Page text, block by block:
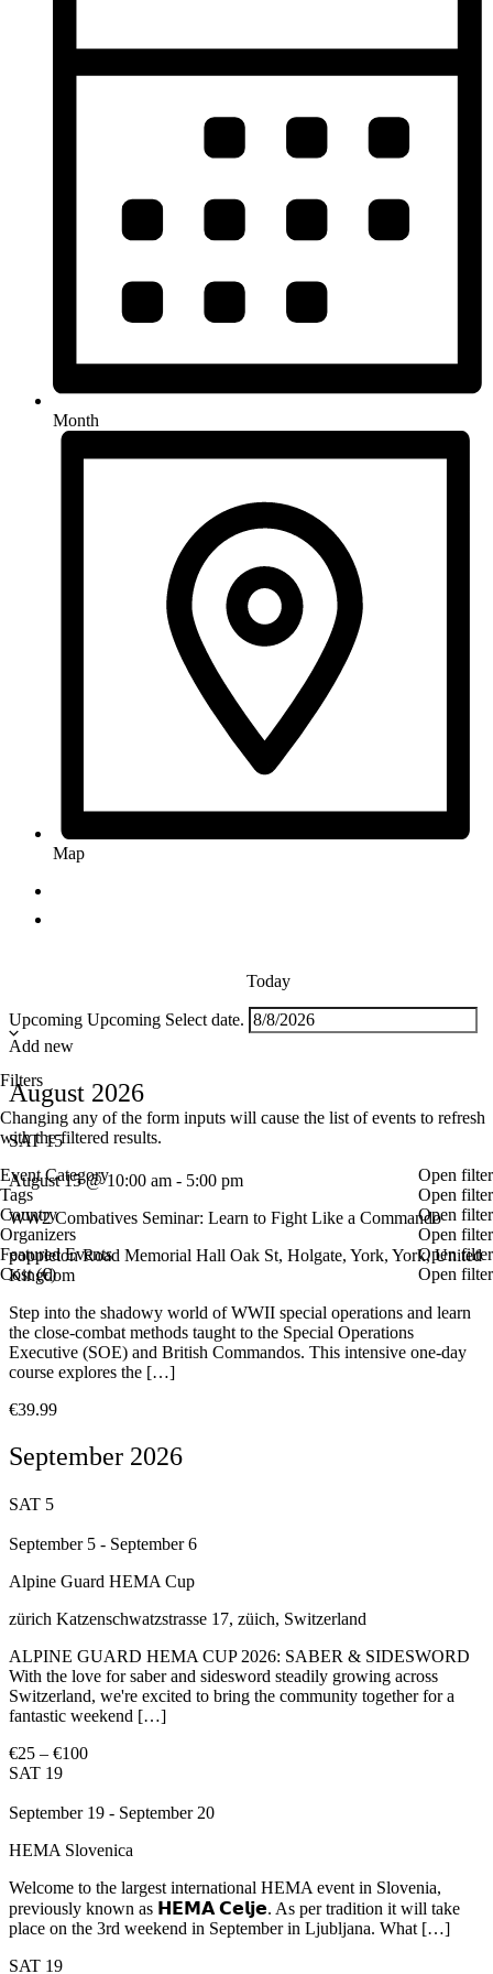
Month
Map
Today
Upcoming Upcoming Select date.
Add new
Filters
Changing any of the form inputs will cause the list of events to refresh
with the filtered results.
Event Category
Open filter
Tags
Open filter
Country
Open filter
Organizers
Open filter
Featured Events
Open filter
Cost (€)
Open filter
August 2026
SAT15
August 15 @ 10:00 am - 5:00 pm
WW2 Combatives Seminar: Learn to Fight Like a Commando
poppleton Road Memorial Hall Oak St, Holgate, York, York, United
Kingdom
Step into the shadowy world of WWII special operations and learn
the close-combat methods taught to the Special Operations
Executive (SOE) and British Commandos. This intensive one-day
course explores the […]
€39.99
September 2026
SAT 5
September 5 - September 6
Alpine Guard HEMA Cup
zürich Katzenschwatzstrasse 17, züich, Switzerland
ALPINE GUARD HEMA CUP 2026: SABER & SIDESWORD
With the love for saber and sidesword steadily growing across
Switzerland, we're excited to bring the community together for a
fantastic weekend […]
€25 – €100
SAT 19
September 19 - September 20
HEMA Slovenica
Welcome to the largest international HEMA event in Slovenia,
previously known as 𝗛𝗘𝗠𝗔 𝗖𝗲𝗹𝗷𝗲. As per tradition it will take
place on the 3rd weekend in September in Ljubljana. What […]
SAT 19